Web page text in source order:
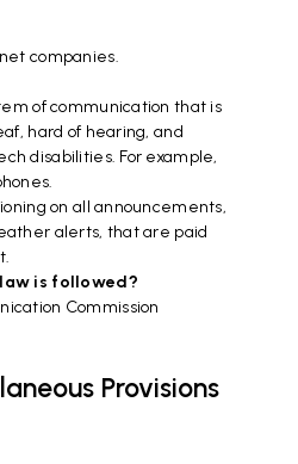
companies.
of communication that is
hard of hearing, and
disabilities. For example,
on all announcements,
alerts, that are paid
law is followed?
Commission
Provisions